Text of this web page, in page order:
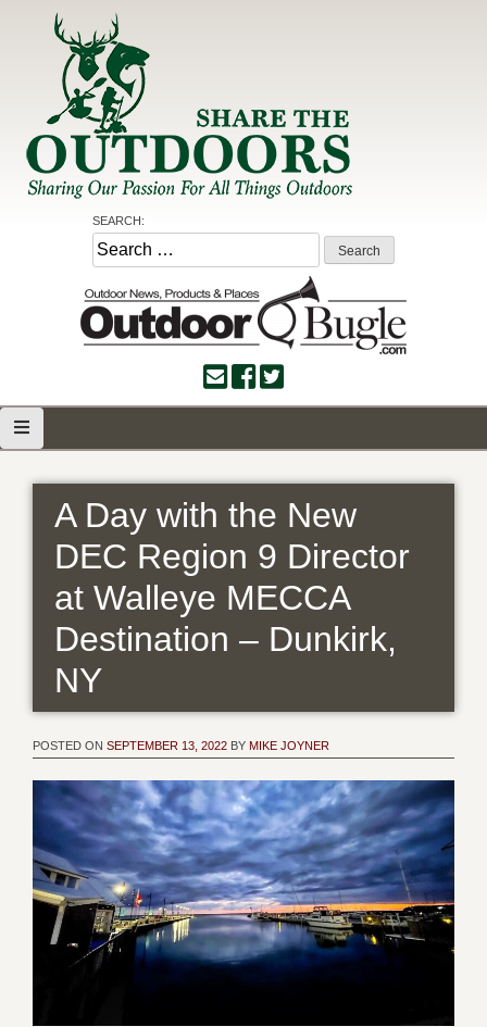
Share the Outdoors
Sharing Our Passion for all Things Outdoors
SEARCH:
Search
for:
A Day with the New
DEC Region 9 Director
at Walleye MECCA
Destination – Dunkirk,
NY
POSTED ON SEPTEMBER 13, 2022 BY MIKE JOYNER